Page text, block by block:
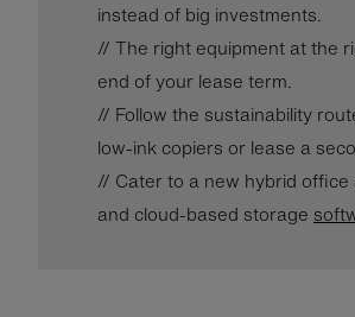
instead of big investments.
// The right equipment at the
end of your lease term.
// Follow the sustainability
low-ink copiers or lease a
// Cater to a new hybrid
and cloud-based storage